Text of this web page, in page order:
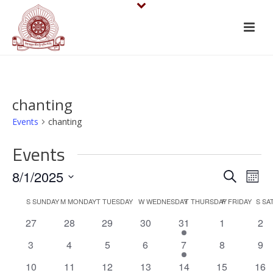
chanting
Events chanting
Events
E
v
e
n
SearchE
v
e
n
t
8/1/2025
SSUNDAYMMONDAYTTUESDAY WWEDNESDAYTTHURSDAY
FFRIDAY S
0
27
0
28
0
29
0
30
1
e
v
e
31
0
1
0
2
0
3
0
4
0
5
0
6
1
e
7
0
8
0
9
0
10
0
11
0
12
0
13
1
14
0
15
0
16